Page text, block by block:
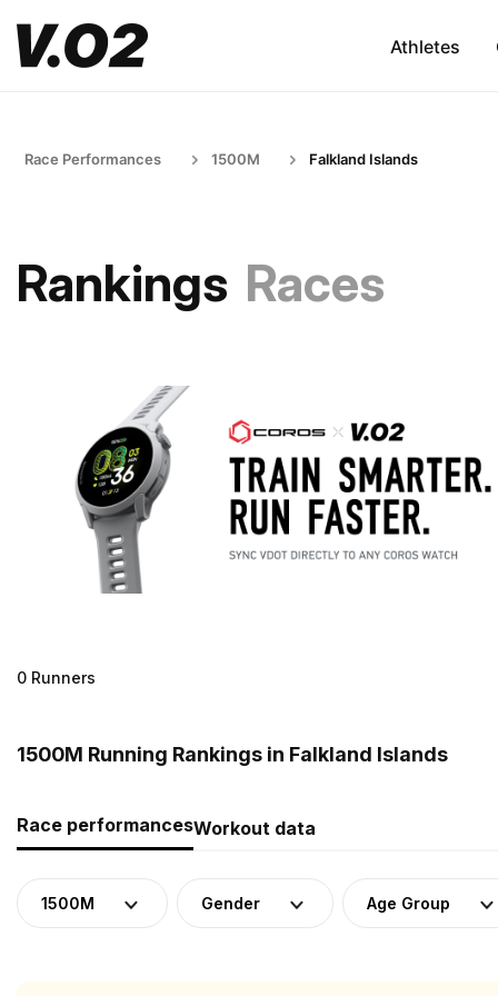
Athletes
Race Performances 1500M Falkland Islands
Rankings Races
0 Runners
1500M Running Rankings in Falkland Islands
Race performancesWorkout data
1500M Gender Age Group